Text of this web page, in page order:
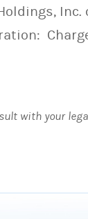
Inc.
with your